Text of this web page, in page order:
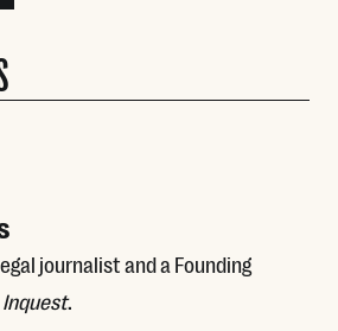
journalist and a Founding
Inquest.